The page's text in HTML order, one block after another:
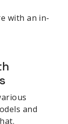
with an in-
and